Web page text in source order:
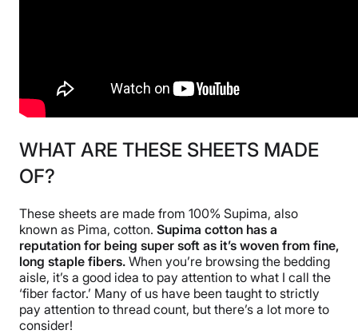
WHAT ARE THESE SHEETS MADE
OF?
These sheets are made from 100% Supima, also
known as Pima, cotton. Supima cotton has a
reputation for being super soft as it’s woven from fine,
long staple fibers. When you’re browsing the bedding
aisle, it’s a good idea to pay attention to what I call the
‘fiber factor.’ Many of us have been taught to strictly
pay attention to thread count, but there’s a lot more to
consider!